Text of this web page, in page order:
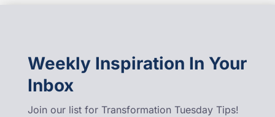
Weekly Inspiration In Your
Inbox
Join our list for Transformation Tuesday Tips!